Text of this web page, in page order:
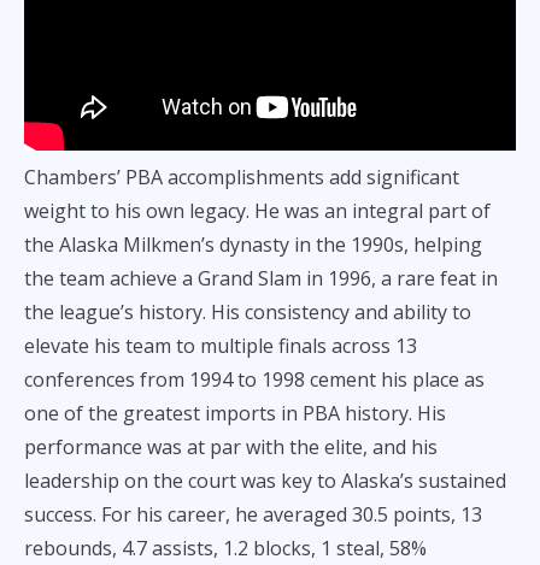
Chambers’ PBA accomplishments add significant
weight to his own legacy. He was an integral part of
the Alaska Milkmen’s dynasty in the 1990s, helping
the team achieve a Grand Slam in 1996, a rare feat in
the league’s history. His consistency and ability to
elevate his team to multiple finals across 13
conferences from 1994 to 1998 cement his place as
one of the greatest imports in PBA history. His
performance was at par with the elite, and his
leadership on the court was key to Alaska’s sustained
success. For his career, he averaged 30.5 points, 13
rebounds, 4.7 assists, 1.2 blocks, 1 steal, 58%